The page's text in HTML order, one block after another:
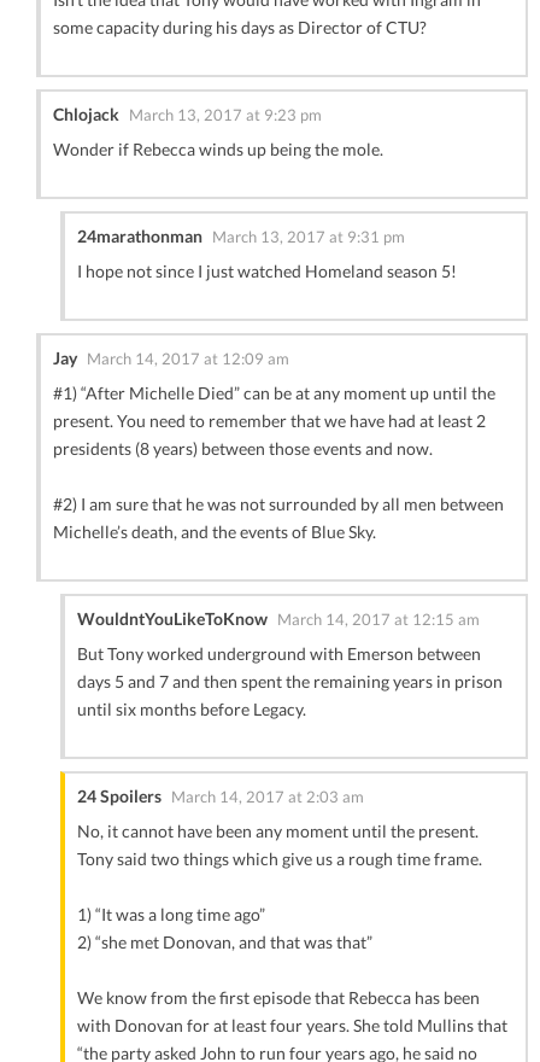
some capacity during his days as Director of CTU?
Chlojack March 13, 2017 at 9:23 pm
Wonder if Rebecca winds up being the mole.
24marathonman March 13, 2017 at 9:31 pm
I hope not since I just watched Homeland season 5!
Jay March 14, 2017 at 12:09 am
#1) “After Michelle Died” can be at any moment up until the
present. You need to remember that we have had at least 2
presidents (8 years) between those events and now.
#2) I am sure that he was not surrounded by all men between
Michelle’s death, and the events of Blue Sky.
WouldntYouLikeToKnow March 14, 2017 at 12:15 am
But Tony worked underground with Emerson between
days 5 and 7 and then spent the remaining years in prison
until six months before Legacy.
24 Spoilers March 14, 2017 at 2:03 am
No, it cannot have been any moment until the present.
Tony said two things which give us a rough time frame.
1) “It was a long time ago”
2) “she met Donovan, and that was that”
We know from the first episode that Rebecca has been
with Donovan for at least four years. She told Mullins that
“the party asked John to run four years ago, he said no